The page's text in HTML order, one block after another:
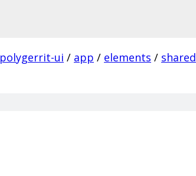
polygerrit-ui / app / elements / shared